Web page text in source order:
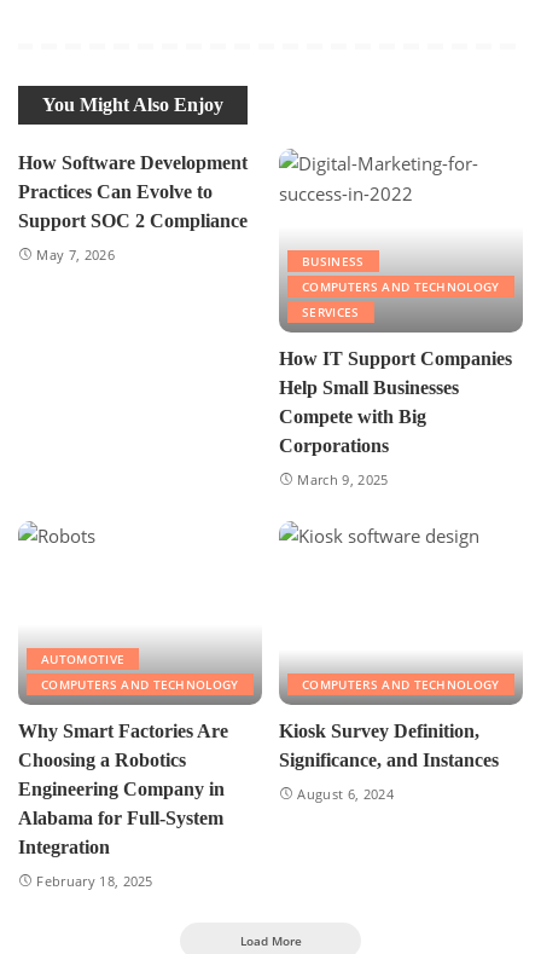
You Might Also Enjoy
How Software Development
Practices Can Evolve to
Support SOC 2 Compliance
May 7, 2026
BUSINESS
COMPUTERS AND TECHNOLOGY
SERVICES
How IT Support Companies
Help Small Businesses
Compete with Big
Corporations
March 9, 2025
AUTOMOTIVE
COMPUTERS AND TECHNOLOGY
Why Smart Factories Are
Choosing a Robotics
Engineering Company in
Alabama for Full-System
Integration
February 18, 2025
COMPUTERS AND TECHNOLOGY
Kiosk Survey Definition,
Significance, and Instances
August 6, 2024
Load More